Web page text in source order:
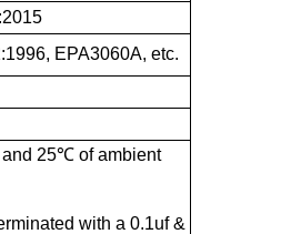
EPA3060A, etc.
25℃of ambient
with a 0.1uf &